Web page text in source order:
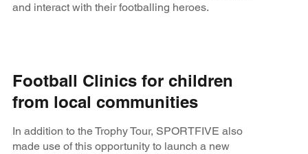
and interact with their footballing heroes.
Football Clinics for children
from local communities
In addition to the Trophy Tour, SPORTFIVE also
made use of this opportunity to launch a new